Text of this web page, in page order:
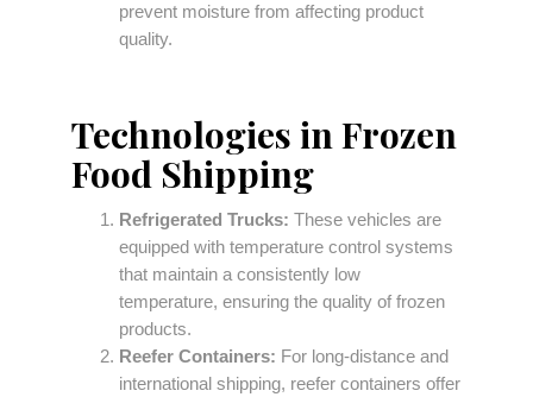
prevent moisture from affecting product
quality.
Technologies in Frozen
Food Shipping
Refrigerated Trucks: These vehicles are
equipped with temperature control systems
that maintain a consistently low
temperature, ensuring the quality of frozen
products.
Reefer Containers: For long-distance and
international shipping, reefer containers offer